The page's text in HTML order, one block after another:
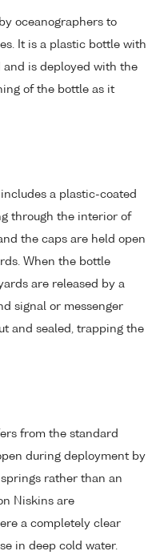
oceanographers to
It is a plastic bottle with
and is deployed with the
of the bottle as it
a plastic-coated
through the interior of
the caps are held open
When the bottle
are released by a
signal or messenger
and sealed, trapping the
from the standard
during deployment by
rather than an
Niskins are
a completely clear
in deep cold water.